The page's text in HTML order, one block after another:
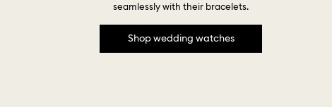
seamlessly with their bracelets.
Shop wedding watches